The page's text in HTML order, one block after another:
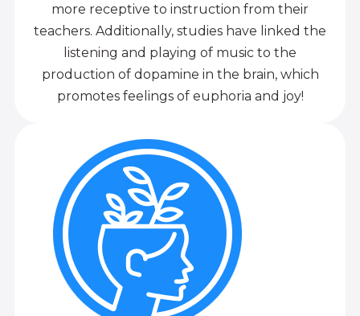
more receptive to instruction from their
teachers. Additionally, studies have linked the
listening and playing of music to the
production of dopamine in the brain, which
promotes feelings of euphoria and joy!